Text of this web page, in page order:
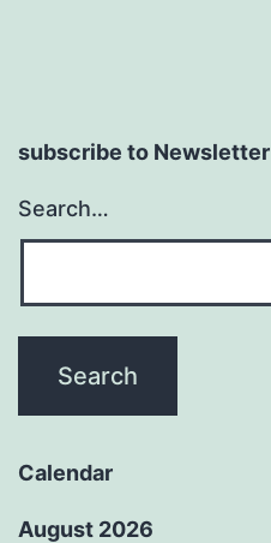
subscribe to Newsletter
Search…
Calendar
August 2026